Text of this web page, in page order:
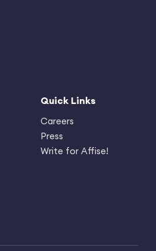
Quick Links
Careers
Press
Write for Affise!